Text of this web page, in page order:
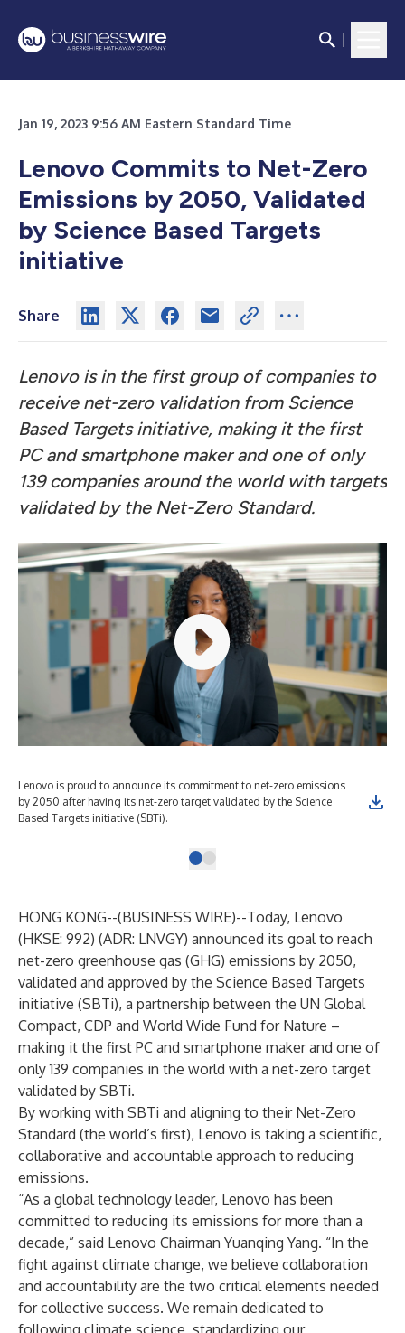
Jan 19, 2023 9:56 AM Eastern Standard Time
Lenovo Commits to Net-Zero
Emissions by 2050, Validated
by Science Based Targets
initiative
Share
Lenovo is in the first group of companies to
receive net-zero validation from Science
Based Targets initiative, making it the first
PC and smartphone maker and one of only
139 companies around the world with targets
validated by the Net-Zero Standard.
Lenovo is proud to announce its commitment to net-zero emissions
by 2050 after having its net-zero target validated by the Science
Based Targets initiative (SBTi).
HONG KONG--(BUSINESS WIRE)--Today, Lenovo
(HKSE: 992) (ADR: LNVGY) announced its goal to reach
net-zero greenhouse gas (GHG) emissions by 2050,
validated and approved by the Science Based Targets
initiative (SBTi), a partnership between the UN Global
Compact, CDP and World Wide Fund for Nature –
making it the first PC and smartphone maker and one of
only 139 companies in the world with a net-zero target
validated by SBTi.
By working with SBTi and aligning to their Net-Zero
Standard (the world’s first), Lenovo is taking a scientific,
collaborative and accountable approach to reducing
emissions.
“As a global technology leader, Lenovo has been
committed to reducing its emissions for more than a
decade,” said Lenovo Chairman Yuanqing Yang. “In the
fight against climate change, we believe collaboration
and accountability are the two critical elements needed
for collective success. We remain dedicated to
following climate science, standardizing our